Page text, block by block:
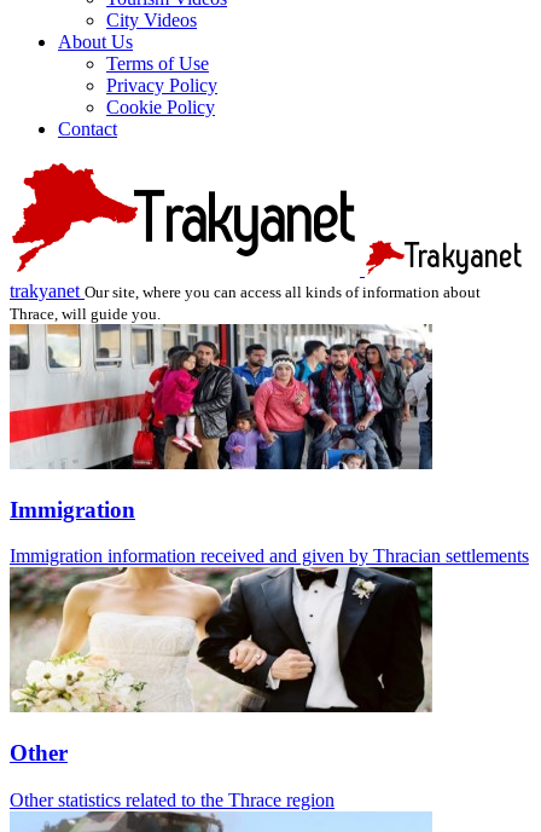
City Videos
About Us
Terms of Use
Privacy Policy
Cookie Policy
Contact
trakyanet Our site, where you can access all kinds of information about
Thrace, will guide you.
Immigration
Immigration information received and given by Thracian settlements
Other
Other statistics related to the Thrace region